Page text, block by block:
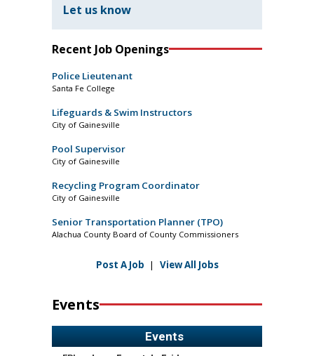
Let us know
Recent Job Openings
Police Lieutenant
Santa Fe College
Lifeguards & Swim Instructors
City of Gainesville
Pool Supervisor
City of Gainesville
Recycling Program Coordinator
City of Gainesville
Senior Transportation Planner (TPO)
Alachua County Board of County Commissioners
Post A Job | View All Jobs
Events